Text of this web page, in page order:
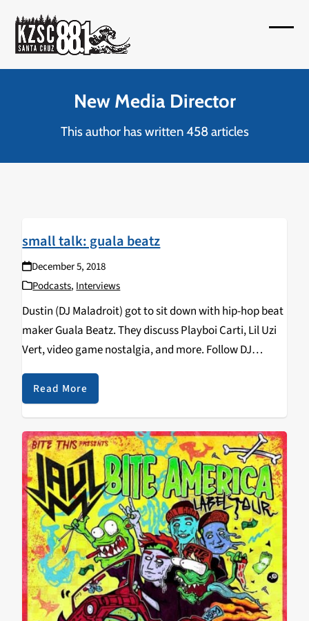
content
New Media Director
This author has written 458 articles
small talk: guala beatz
December 5, 2018
Podcasts, Interviews
Dustin (DJ Maladroit) got to sit down with hip-hop beat
maker Guala Beatz. They discuss Playboi Carti, Lil Uzi
Vert, video game nostalgia, and more. Follow DJ
Maladroit on social media: Spotify: spoti.fi/2StwCSf
Instagram: @pacific.recursion
https://soundcloud.com/kzsc/small-talk-w-guala-
beatz
Read More